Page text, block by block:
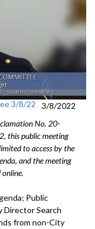
3/8/22
3/8/2022
No. 20-
this public meeting
to access by the
and the meeting
online.
Public
Director Search
from non-City